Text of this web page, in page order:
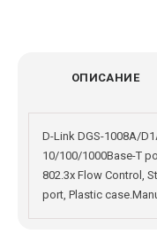
ОПИСАНИЕ
D-Link DGS-1008A/
10/100/1000Base-T
802.3x Flow Control,
port, Plastic